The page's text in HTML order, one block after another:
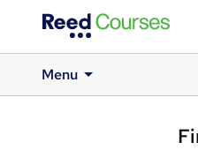
Menu